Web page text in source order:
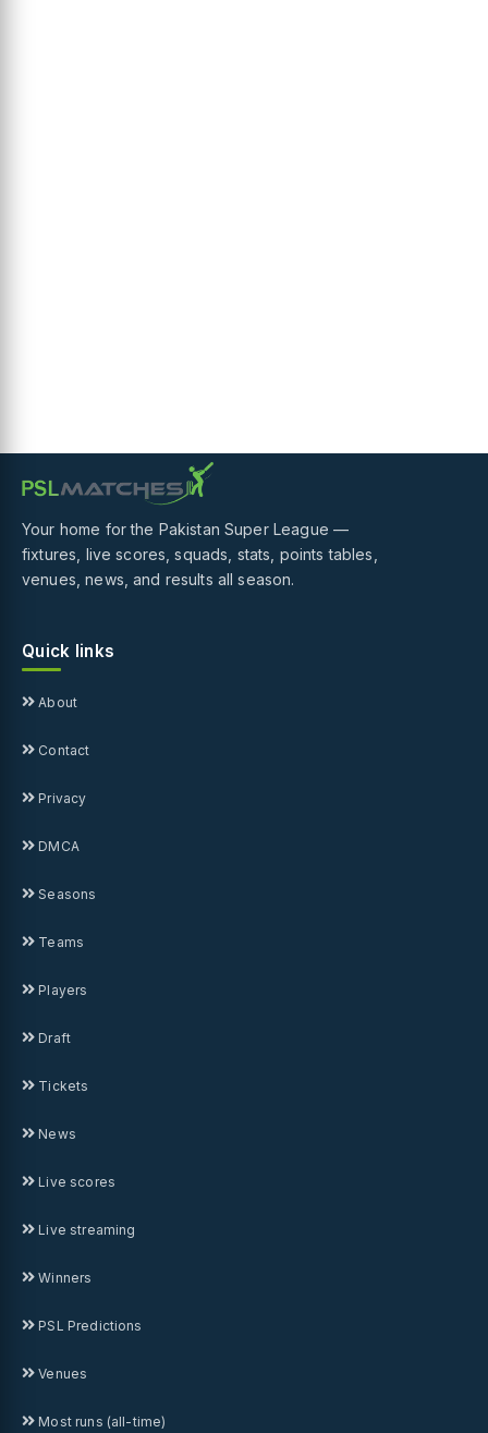
Your home for the Pakistan Super League —
fixtures, live scores, squads, stats, points tables,
venues, news, and results all season.
Quick links
About
Contact
Privacy
DMCA
Seasons
Teams
Players
Draft
Tickets
News
Live scores
Live streaming
Winners
PSL Predictions
Venues
Most runs (all-time)